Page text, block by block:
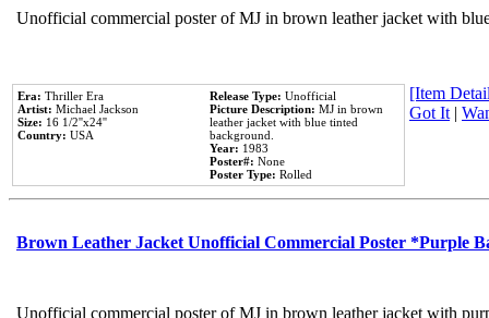
Unofficial commercial poster of MJ in brown leather jacket with
Era: Thriller Era
Artist: Michael Jackson
Size: 16 1/2''x24''
Country: USA
Release Type: Unofficial
Picture Description: MJ in brown
leather jacket with blue tinted
background.
Year: 1983
Poster#: None
Poster Type: Rolled
[Item
Got It|
Brown Leather Jacket Unofficial Commercial Poster *Purple
Unofficial commercial poster of MJ in brown leather jacket with